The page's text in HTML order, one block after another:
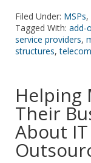
Filed Under: MSPs,
Tagged With: add-
service providers,
structures,
Helping
Their
About